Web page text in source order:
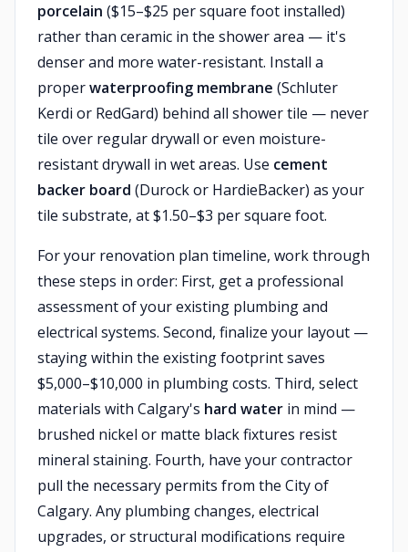
porcelain ($15–$25 per square foot installed)
rather than ceramic in the shower area — it's
denser and more water-resistant. Install a
properwaterproofing membrane (Schluter
Kerdi or RedGard) behind all shower tile — never
tile over regular drywall or even moisture-
resistant drywall in wet areas. Use cement
backer board (Durock or HardieBacker) as your
tile substrate, at $1.50–$3 per square foot.
For your renovation plan timeline, work through
these steps in order: First, get a professional
assessment of your existing plumbing and
electrical systems. Second, finalize your layout —
staying within the existing footprint saves
$5,000–$10,000 in plumbing costs. Third, select
materials with Calgary's hard water in mind —
brushed nickel or matte black fixtures resist
mineral staining. Fourth, have your contractor
pull the necessary permits from the City of
Calgary. Any plumbing changes, electrical
upgrades, or structural modifications require